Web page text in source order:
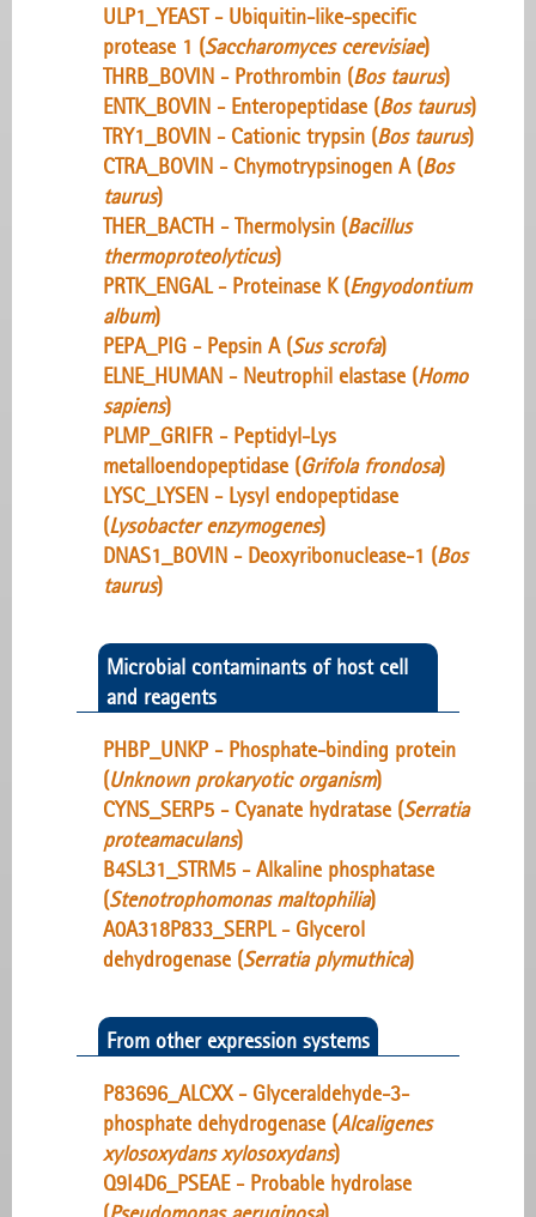
ULP1_YEAST - Ubiquitin-like-specific
protease 1 (Saccharomyces cerevisiae)
THRB_BOVIN - Prothrombin (Bos taurus)
ENTK_BOVIN - Enteropeptidase (Bos taurus)
TRY1_BOVIN - Cationic trypsin (Bos taurus)
CTRA_BOVIN - Chymotrypsinogen A (Bos
taurus)
THER_BACTH - Thermolysin (Bacillus
thermoproteolyticus)
PRTK_ENGAL - Proteinase K (Engyodontium
album)
PEPA_PIG - Pepsin A (Sus scrofa)
ELNE_HUMAN - Neutrophil elastase (Homo
sapiens)
PLMP_GRIFR - Peptidyl-Lys
metalloendopeptidase (Grifola frondosa)
LYSC_LYSEN - Lysyl endopeptidase
(Lysobacter enzymogenes)
DNAS1_BOVIN - Deoxyribonuclease-1 (Bos
taurus)
Microbial contaminants of host cell
and reagents
PHBP_UNKP - Phosphate-binding protein
(Unknown prokaryotic organism)
CYNS_SERP5 - Cyanate hydratase (Serratia
proteamaculans)
B4SL31_STRM5 - Alkaline phosphatase
(Stenotrophomonas maltophilia)
A0A318P833_SERPL - Glycerol
dehydrogenase (Serratia plymuthica)
From other expression systems
P83696_ALCXX - Glyceraldehyde-3-
phosphate dehydrogenase (Alcaligenes
xylosoxydans xylosoxydans)
Q9I4D6_PSEAE - Probable hydrolase